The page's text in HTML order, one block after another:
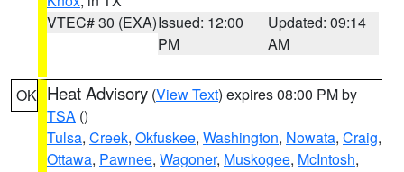
VTEC# 30 (EXA)Issued: 12:00
PM
Updated: 09:14
AM
OK Heat Advisory (View Text) expires 08:00 PM by
TSA ()
Tulsa, Creek, Okfuskee, Washington, Nowata, Craig,
Ottawa, Pawnee, Wagoner, Muskogee, McIntosh,